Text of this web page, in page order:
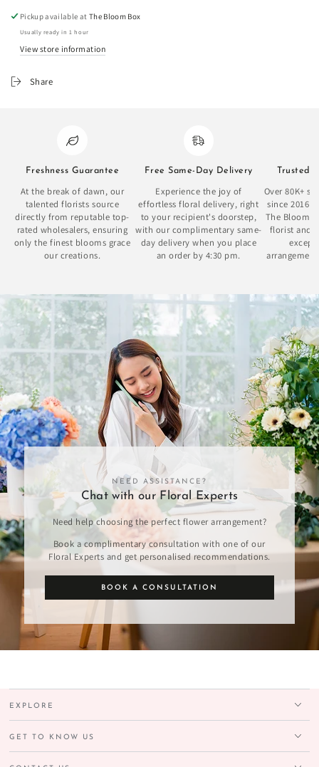
Pickup available at The Bloom Box
Usually ready in 1 hour
View store information
Share
Freshness Guarantee
At the break of dawn, our
talented florists source
directly from reputable top-
rated wholesalers, ensuring
only the finest blooms grace
our creations.
Free Same-Day Delivery
Experience the joy of
effortless floral delivery, right
to your recipient's doorstep,
with our complimentary same-
day delivery when you place
an order by 4:30 pm.
Trusted
Over 80K+
since 2016
The Bloom
florist and
NEED ASSISTANCE?
Chat with our Floral Experts
Need help choosing the perfect flower arrangement?
Book a complimentary consultation with one of our
Floral Experts and get personalised recommendations.
BOOK A CONSULTATION
EXPLORE
GET TO KNOW US